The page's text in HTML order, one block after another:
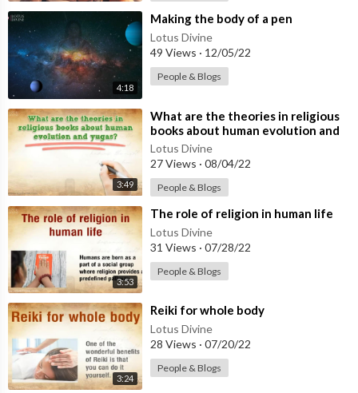
4:18
⁣Making the body of a pen
Lotus Divine
49 Views · 12/05/22
People & Blogs
3:49
⁣What are the theories in religious
books about human evolution and
yugas
Lotus Divine
27 Views · 08/04/22
People & Blogs
3:53
⁣The role of religion in human life
Lotus Divine
31 Views · 07/28/22
People & Blogs
3:24
⁣Reiki for whole body
Lotus Divine
28 Views · 07/20/22
People & Blogs